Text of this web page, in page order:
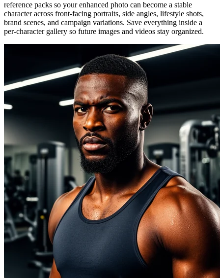
reference packs so your enhanced photo can become a stable
character across front-facing portraits, side angles, lifestyle shots,
brand scenes, and campaign variations. Save everything inside a
per-character gallery so future images and videos stay organized.